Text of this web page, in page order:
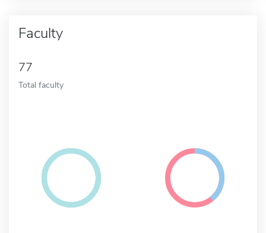
Faculty
77
Total faculty